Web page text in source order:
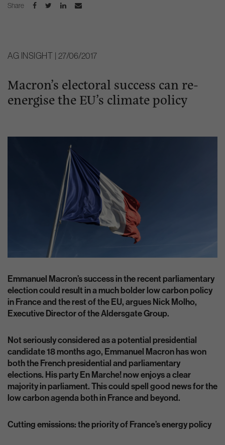
Share
AG INSIGHT | 27/06/2017
Macron’s electoral success can re-
energise the EU’s climate policy
Emmanuel Macron’s success in the recent parliamentary
election could result in a much bolder low carbon policy
in France and the rest of the EU, argues Nick Molho,
Executive Director of the Aldersgate Group.
Not seriously considered as a potential presidential
candidate 18 months ago, Emmanuel Macron has won
both the French presidential and parliamentary
elections. His party En Marche! now enjoys a clear
majority in parliament. This could spell good news for the
low carbon agenda both in France and beyond.
Cutting emissions: the priority of France’s energy policy